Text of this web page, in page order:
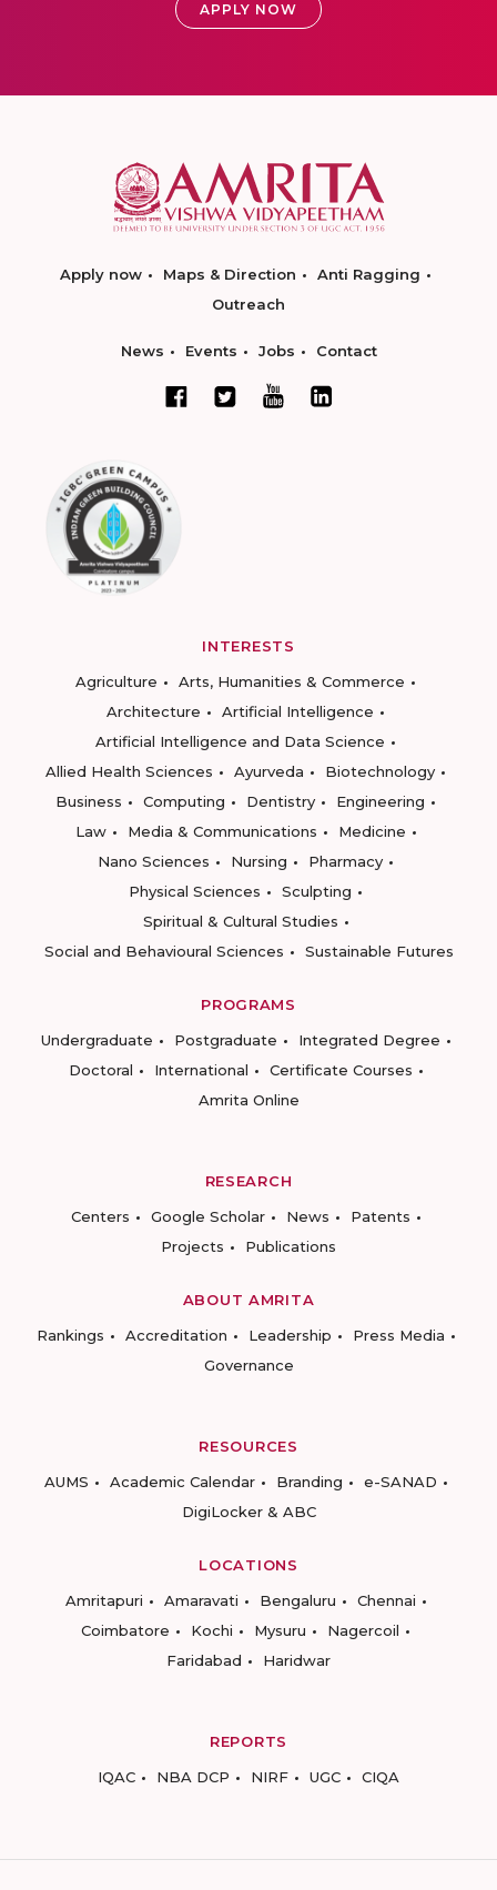
APPLY NOW
Apply now Maps & Direction
Anti Ragging
Outreach
News Events Jobs Contact
INTERESTS
Agriculture
Arts, Humanities & Commerce
Architecture
Artificial Intelligence
Artificial Intelligence and Data Science
Allied Health Sciences
Ayurveda
Biotechnology
Business
Computing Dentistry
Engineering
Law
Media & Communications
Medicine
Nano Sciences
Nursing
Pharmacy
Physical Sciences
Sculpting
Spiritual & Cultural Studies
Social and Behavioural Sciences
Sustainable Futures
PROGRAMS
Undergraduate
Postgraduate
Integrated Degree
Doctoral
International
Certificate Courses
Amrita Online
RESEARCH
Centers
Google Scholar News
Patents
Projects
Publications
ABOUT AMRITA
Rankings
Accreditation Leadership
Press Media
Governance
RESOURCES
AUMS
Academic Calendar Branding
e-SANAD
DigiLocker & ABC
LOCATIONS
Amritapuri
Amaravati Bengaluru
Chennai
Coimbatore
Kochi Mysuru
Nagercoil
Faridabad
Haridwar
REPORTS
IQAC
NBA DCP NIRF UGC CIQA